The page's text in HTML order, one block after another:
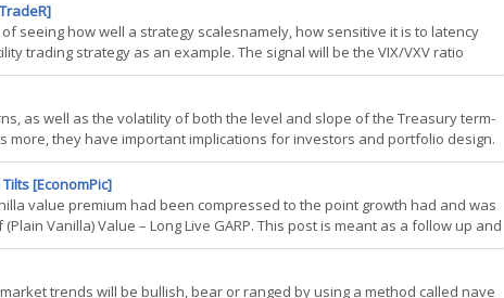
seeing how well a strategy scalesnamely, how sensitive it is to latency
trading strategy as an example. The signal will be the VIX/VXV ratio
Simples amazing blog, particularly this post. The three signals compared
as well as the volatility of both the level and slope of the Treasury term-
more, they have important implications for investors and portfolio design.
evidence that suggest important linkages between equity risk and the
[EconomPic]
value premium had been compressed to the point growth had and was
Vanilla) Value – Long Live GARP. This post is meant as a follow up and
allocate based on the given "value of value". Backdrop: Value of Value
trends will be bullish, bear or ranged by using a method called nave